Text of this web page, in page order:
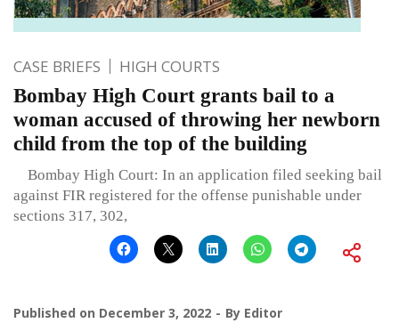
CASE BRIEFS HIGH COURTS
Bombay High Court grants bail to a
woman accused of throwing her newborn
child from the top of the building
Bombay High Court: In an application filed seeking bail
against FIR registered for the offense punishable under
sections 317, 302,
Published on December 3, 2022 By Editor